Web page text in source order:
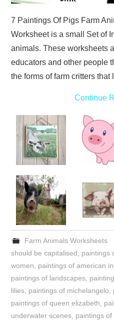
7 Paintings Of Pigs Farm
Worksheet is a small Set of
animals. These worksheets
educators and other people
the forms of farm critters
Continue
Farm Animals Worksheets
should be capitalised
paintings
women
paintings of american
paintings of landscapes
lilies paintings of michelangelo
paintings of queen elizabeth
underwater scenes paintings of